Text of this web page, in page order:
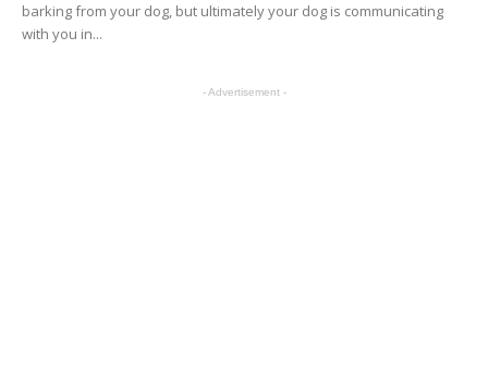
barking from your dog, but ultimately your dog is communicating
with you in...
- Advertisement -